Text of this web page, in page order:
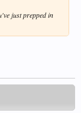
just prepped in